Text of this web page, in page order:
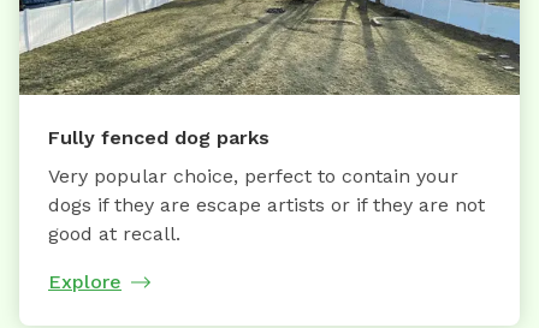
Fully fenced dog parks
Very popular choice, perfect to contain your
dogs if they are escape artists or if they are not
good at recall.
Explore